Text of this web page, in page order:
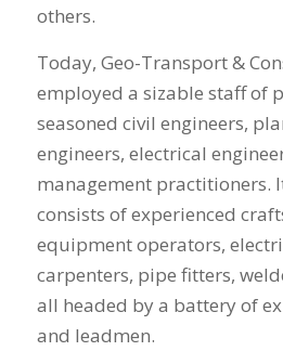
others.
Today, Geo-Transport &
employed a sizable staff of
seasoned civil engineers,
engineers, electrical
management practitioners.
consists of experienced
equipment operators,
carpenters, pipe fitters,
all headed by a battery of
and leadmen.